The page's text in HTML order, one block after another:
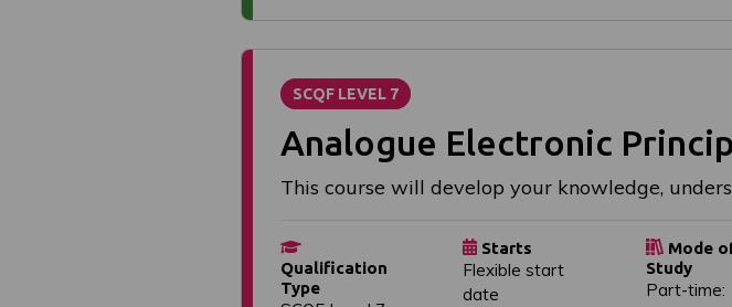
SCQF LEVEL 7
Analogue Electronic
This course will develop your knowledge,
Qualification
Type
Starts
Flexible start
date
Mode
Study
Part-time: